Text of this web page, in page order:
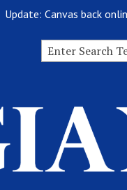
Update: Canvas back